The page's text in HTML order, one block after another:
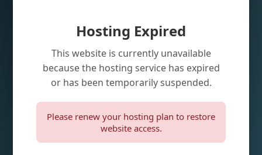
Hosting Expired
This website is currently unavailable
because the hosting service has expired
or has been temporarily suspended.
Please renew your hosting plan to restore
website access.